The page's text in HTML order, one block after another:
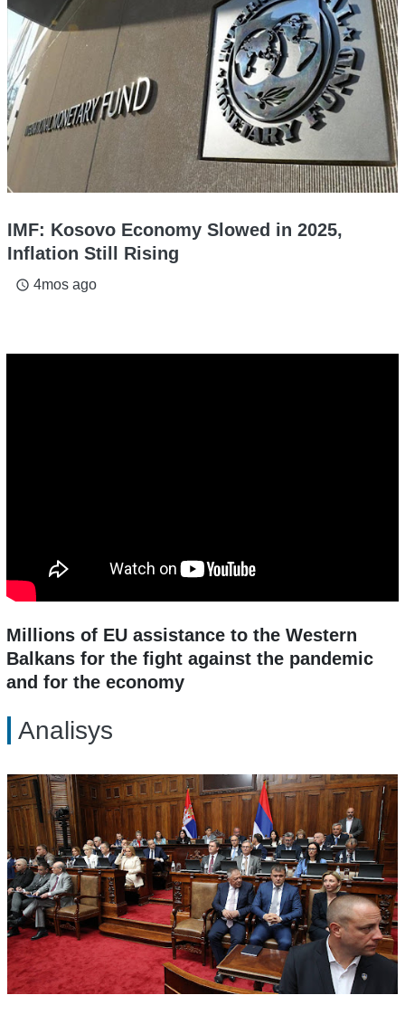
IMF: Kosovo Economy Slowed in 2025,
Inflation Still Rising
access_time 4mos ago
Millions of EU assistance to the Western
Balkans for the fight against the pandemic
and for the economy
Analisys